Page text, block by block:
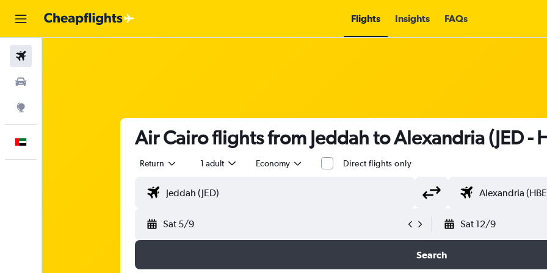
Flights Insights FAQs
Air Cairo flights from Jeddah to Alexandria (JED -
Return 1 adult Economy Direct flights only
Sat 5/9 Sat 12/9
Search